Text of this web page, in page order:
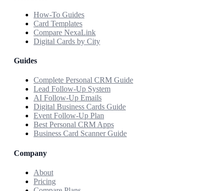
How-To Guides
Card Templates
Compare NexaLink
Digital Cards by City
Guides
Complete Personal CRM Guide
Lead Follow-Up System
AI Follow-Up Emails
Digital Business Cards Guide
Event Follow-Up Plan
Best Personal CRM Apps
Business Card Scanner Guide
Company
About
Pricing